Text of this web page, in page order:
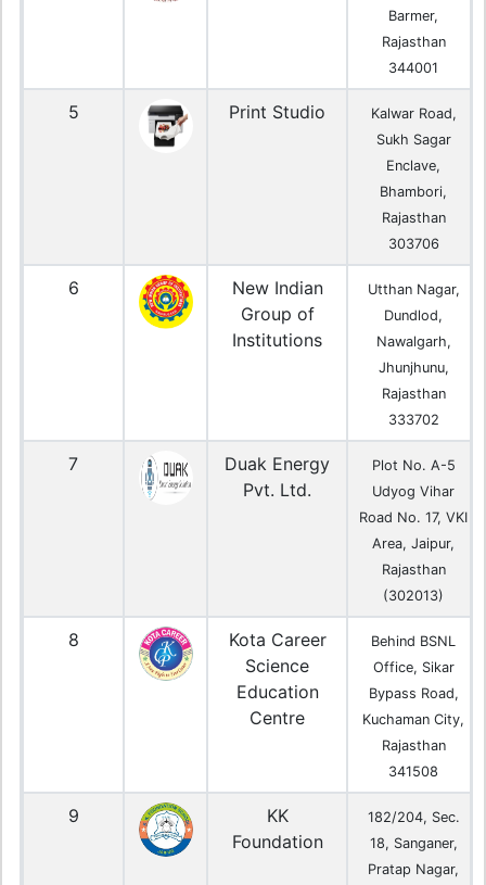
Barmer,
Rajasthan
344001
5 Print Studio
Kalwar Road,
Sukh Sagar
Enclave,
Bhambori,
Rajasthan
303706
6
New Indian
Group of
Institutions
Utthan Nagar,
Dundlod,
Nawalgarh,
Jhunjhunu,
Rajasthan
333702
7
Duak Energy
Pvt. Ltd.
Plot No. A-5
Udyog Vihar
Road No. 17, VKI
Area, Jaipur,
Rajasthan
(302013)
8
Kota Career
Science
Education
Centre
Behind BSNL
Office, Sikar
Bypass Road,
Kuchaman City,
Rajasthan
341508
9
KK
Foundation
182/204, Sec.
18, Sanganer,
Pratap Nagar,